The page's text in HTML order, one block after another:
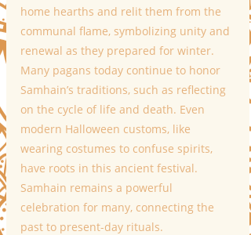
home hearths and relit them from the
communal flame, symbolizing unity and
renewal as they prepared for winter.
Many pagans today continue to honor
Samhain’s traditions, such as reflecting
on the cycle of life and death. Even
modern Halloween customs, like
wearing costumes to confuse spirits,
have roots in this ancient festival.
Samhain remains a powerful
celebration for many, connecting the
past to present-day rituals.